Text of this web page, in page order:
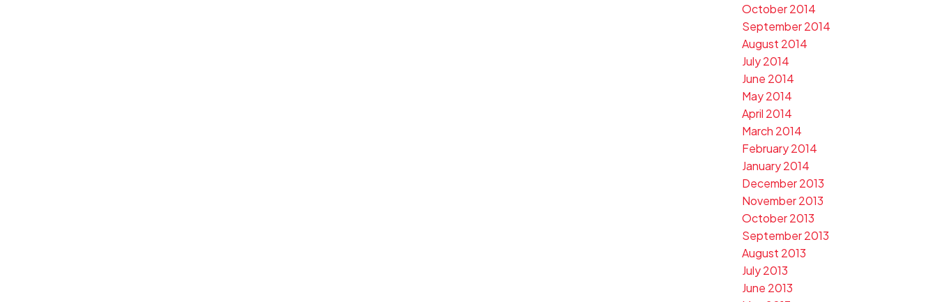
October 2014
September 2014
August 2014
July 2014
June 2014
May 2014
April 2014
March 2014
February 2014
January 2014
December 2013
November 2013
October 2013
September 2013
August 2013
July 2013
June 2013